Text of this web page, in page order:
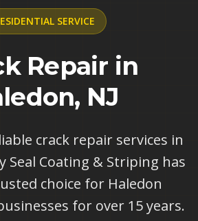
SERVICE
Repair in
NJ
crack repair services in
Seal Coating & Striping has
choice for Haledon
for over 15 years.